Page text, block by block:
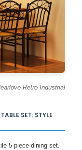
Retro Industrial
SET: STYLE
5-piece dining set.